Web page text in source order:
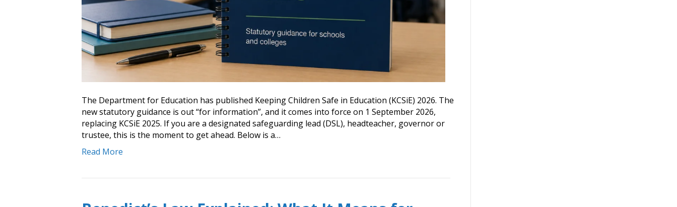
The Department for Education has published Keeping Children Safe in Education (KCSiE) 2026. The
new statutory guidance is out “for information”, and it comes into force on 1 September 2026,
replacing KCSiE 2025. If you are a designated safeguarding lead (DSL), headteacher, governor or
trustee, this is the moment to get ahead. Below is a…
Read More